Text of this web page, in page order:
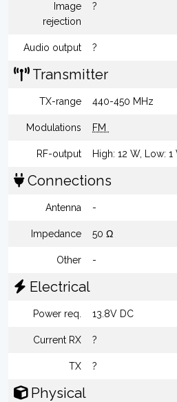
Image
rejection
?
Audio output ?
Transmitter
TX-range 440-450 MHz
Modulations FM
RF-output High: 12 W, Low: 1
Connections
Antenna -
Impedance 50 Ω
Other -
Electrical
Power req. 13.8V DC
Current RX ?
TX ?
Physical